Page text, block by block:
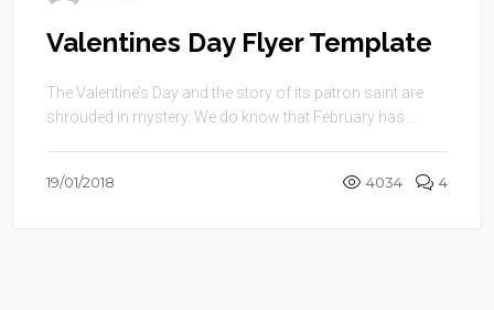
Valentines Day Flyer Template
The Valentine’s Day and the story of its patron saint are
shrouded in mystery. We do know that February has ...
19/01/2018 4034 4